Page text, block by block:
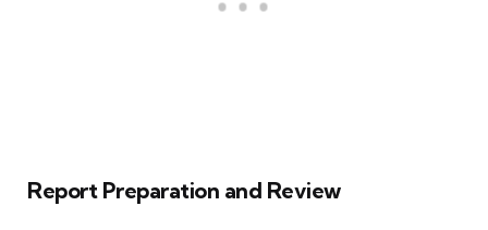
Report Preparation and Review